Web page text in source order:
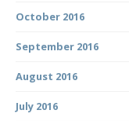
October 2016
September 2016
August 2016
July 2016